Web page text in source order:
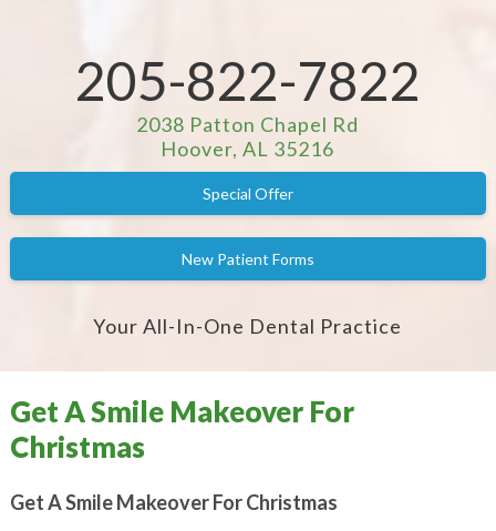
205-822-7822
2038 Patton Chapel Rd
Hoover, AL 35216
Special Offer
New Patient Forms
Your All-In-One Dental Practice
Get A Smile Makeover For
Christmas
Get A Smile Makeover For Christmas